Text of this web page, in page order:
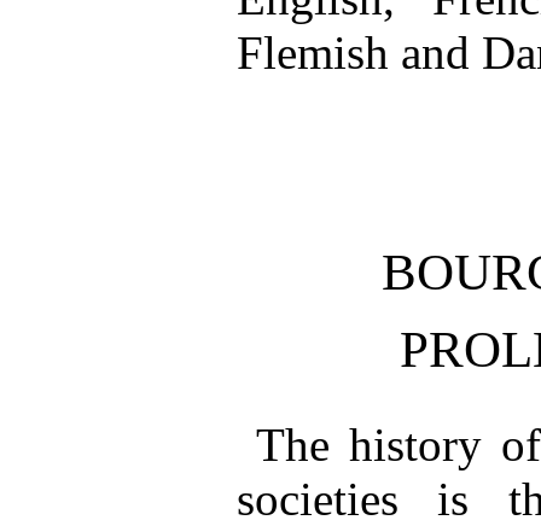
Flemish and
The history
societies is